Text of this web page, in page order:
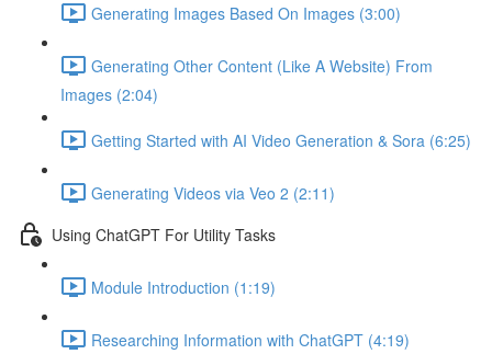
Generating Images Based On Images (3:00)
Generating Other Content (Like A Website) From
Images (2:04)
Getting Started with AI Video Generation & Sora (6:25)
Generating Videos via Veo 2 (2:11)
Using ChatGPT For Utility Tasks
Module Introduction (1:19)
Researching Information with ChatGPT (4:19)